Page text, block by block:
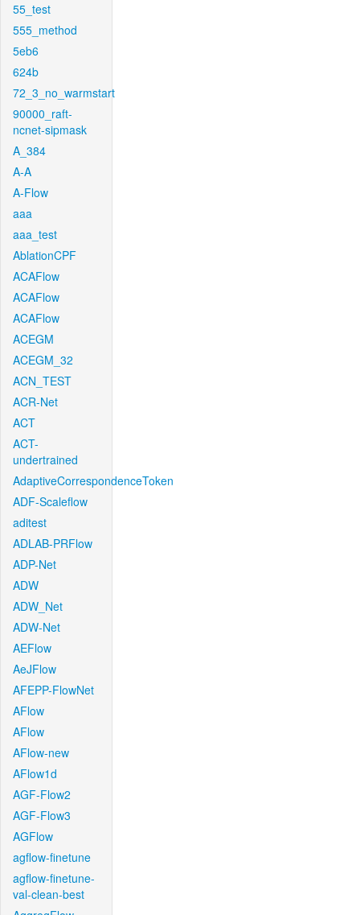
55_test
555_method
5eb6
624b
72_3_no_warmstart
90000_raft-
ncnet-sipmask
A_384
A-A
A-Flow
aaa
aaa_test
AblationCPF
ACAFlow
ACAFlow
ACAFlow
ACEGM
ACEGM_32
ACN_TEST
ACR-Net
ACT
ACT-
undertrained
AdaptiveCorrespondenceToken
ADF-Scaleflow
aditest
ADLAB-PRFlow
ADP-Net
ADW
ADW_Net
ADW-Net
AEFlow
AeJFlow
AFEPP-FlowNet
AFlow
AFlow
AFlow-new
AFlow1d
AGF-Flow2
AGF-Flow3
AGFlow
agflow-finetune
agflow-finetune-
val-clean-best